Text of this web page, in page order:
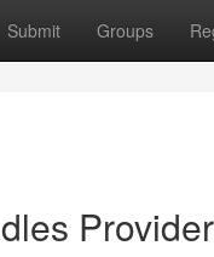
Submit Groups
Provider